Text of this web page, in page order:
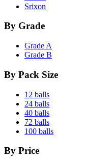
Srixon
By Grade
Grade A
Grade B
By Pack Size
12 balls
24 balls
40 balls
72 balls
100 balls
By Price